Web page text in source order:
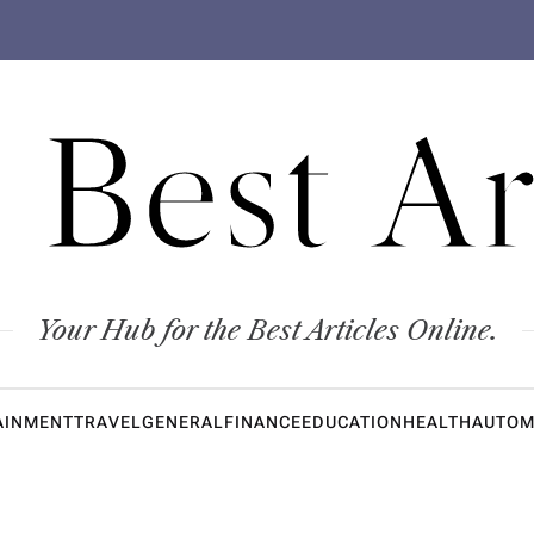
Your Hub for the Best Articles Online.
TRAVELGENERALFINANCEEDUCATIONHEALTH